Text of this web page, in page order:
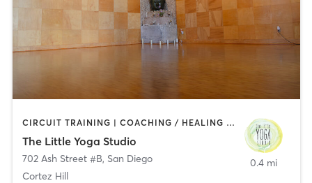
CIRCUIT TRAINING | COACHING / HEALING | MEDITATION | STRENGTH TRAINING | YOGA
The Little Yoga Studio
702 Ash Street #B, San Diego
Cortez Hill
0.4 mi